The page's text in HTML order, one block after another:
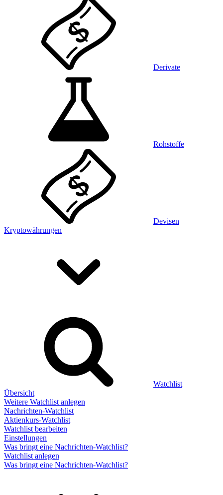
Derivate
Rohstoffe
Devisen
Kryptowährungen
Watchlist
Übersicht
Weitere Watchlist anlegen
Nachrichten-Watchlist
Aktienkurs-Watchlist
Watchlist bearbeiten
Einstellungen
Was bringt eine Nachrichten-Watchlist?
Watchlist anlegen
Was bringt eine Nachrichten-Watchlist?